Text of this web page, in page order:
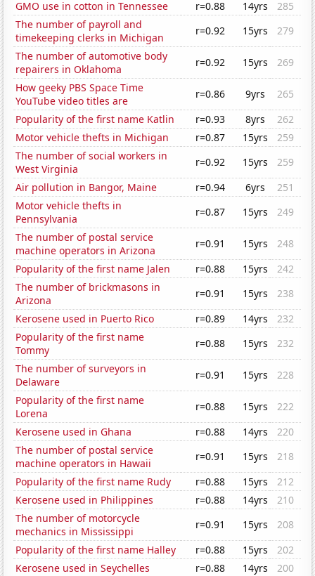
GMO use in cotton in Tennessee r=0.88 14yrs
285
The number of payroll and
timekeeping clerks in Michigan
r=0.92 15yrs
279
The number of automotive body
repairers in Oklahoma
r=0.92 15yrs
269
How geeky PBS Space Time
YouTube video titles are
r=0.86 9yrs
265
Popularity of the first name Katlin
r=0.93 8yrs
262
Motor vehicle thefts in Michigan
r=0.87 15yrs
259
The number of social workers in
West Virginia
r=0.92 15yrs
259
Air pollution in Bangor, Maine
r=0.94 6yrs
251
Motor vehicle thefts in
Pennsylvania
r=0.87 15yrs
249
The number of postal service
machine operators in Arizona
r=0.91 15yrs
248
Popularity of the first name Jalen
r=0.88 15yrs
242
The number of brickmasons in
Arizona
r=0.91 15yrs
238
Kerosene used in Puerto Rico
r=0.89 14yrs
232
Popularity of the first name
Tommy
r=0.88 15yrs
232
The number of surveyors in
Delaware
r=0.91 15yrs
228
Popularity of the first name
Lorena
r=0.88 15yrs
222
Kerosene used in Ghana
r=0.88 14yrs
220
The number of postal service
machine operators in Hawaii
r=0.91 15yrs
218
Popularity of the first name Rudy
r=0.88 15yrs
212
Kerosene used in Philippines
r=0.88 14yrs
210
The number of motorcycle
mechanics in Mississippi
r=0.91 15yrs
208
Popularity of the first name Halley
r=0.88 15yrs
202
Kerosene used in Seychelles
r=0.88 14yrs
200